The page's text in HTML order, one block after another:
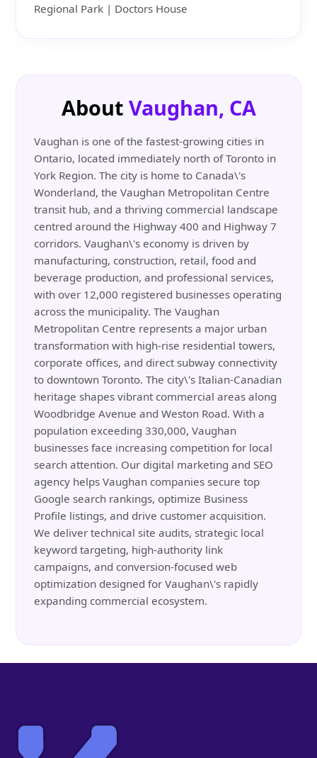
Regional Park | Doctors House
About Vaughan, CA
Vaughan is one of the fastest-growing cities in
Ontario, located immediately north of Toronto in
York Region. The city is home to Canada\'s
Wonderland, the Vaughan Metropolitan Centre
transit hub, and a thriving commercial landscape
centred around the Highway 400 and Highway 7
corridors. Vaughan\'s economy is driven by
manufacturing, construction, retail, food and
beverage production, and professional services,
with over 12,000 registered businesses operating
across the municipality. The Vaughan
Metropolitan Centre represents a major urban
transformation with high-rise residential towers,
corporate offices, and direct subway connectivity
to downtown Toronto. The city\'s Italian-Canadian
heritage shapes vibrant commercial areas along
Woodbridge Avenue and Weston Road. With a
population exceeding 330,000, Vaughan
businesses face increasing competition for local
search attention. Our digital marketing and SEO
agency helps Vaughan companies secure top
Google search rankings, optimize Business
Profile listings, and drive customer acquisition.
We deliver technical site audits, strategic local
keyword targeting, high-authority link
campaigns, and conversion-focused web
optimization designed for Vaughan\'s rapidly
expanding commercial ecosystem.